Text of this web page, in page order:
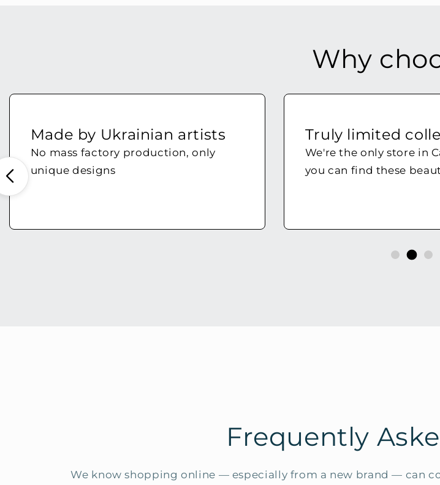
Why
Made by Ukrainian artists
No mass factory production, only
unique designs
Truly limited
We're the only store in
you can find these
Frequently
We know shopping online — especially from a new brand — can